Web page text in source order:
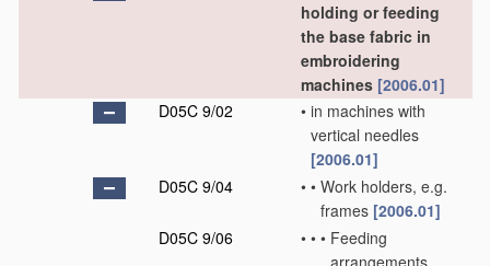
holding or feeding
the base fabric in
embroidering
machines [2006.01]
D05C 9/02
• in machines with
vertical needles
[2006.01]
D05C 9/04
• • Work holders, e.g.
frames [2006.01]
D05C 9/06
• • • Feeding
arrangements